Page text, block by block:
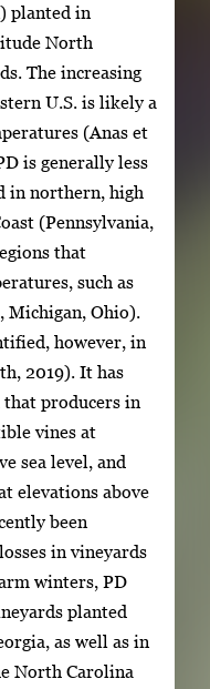
planted in
North
The increasing
U.S. is likely a
(Anas et
is generally less
in northern, high
(Pennsylvania,
that
such as
Michigan, Ohio).
however, in
2019). It has
that producers in
vines at
sea level, and
elevations above
been
in vineyards
winters, PD
planted
as well as in
North Carolina